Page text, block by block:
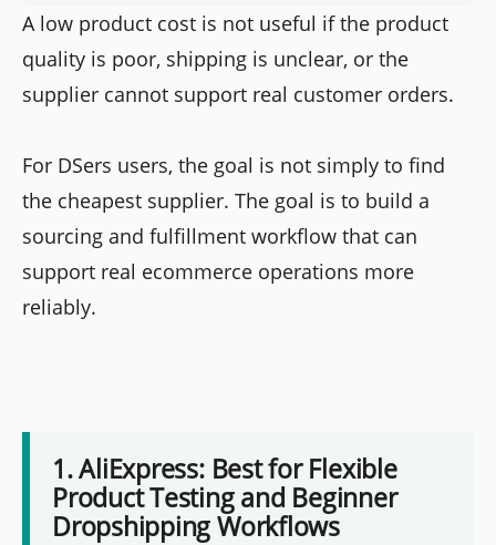
A low product cost is not useful if the product
quality is poor, shipping is unclear, or the
supplier cannot support real customer orders.
For DSers users, the goal is not simply to find
the cheapest supplier. The goal is to build a
sourcing and fulfillment workflow that can
support real ecommerce operations more
reliably.
1. AliExpress: Best for Flexible
Product Testing and Beginner
Dropshipping Workflows